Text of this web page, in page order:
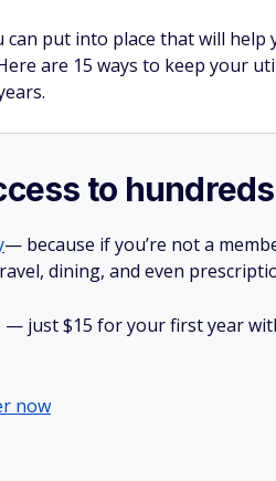
put into place that will help
are 15 ways to keep your
to
— because if you’re not a
dining, and even
— just $15 for your first year
now